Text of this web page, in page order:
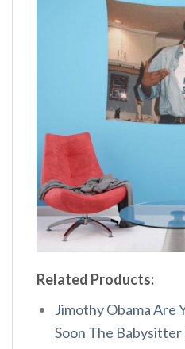
Related Products:
Jimothy Obama Are
Soon The